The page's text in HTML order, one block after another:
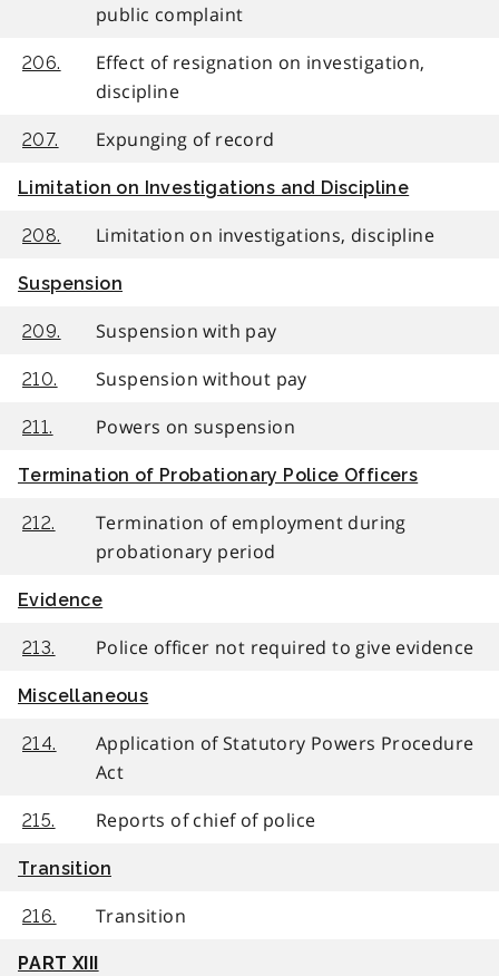
public complaint
206.
Effect of resignation on investigation,
discipline
207. Expunging of record
Limitation on Investigations and Discipline
208. Limitation on investigations, discipline
Suspension
209. Suspension with pay
210. Suspension without pay
211. Powers on suspension
Termination of Probationary Police Officers
212.
Termination of employment during
probationary period
Evidence
213. Police officer not required to give evidence
Miscellaneous
214.
Application of Statutory Powers Procedure
Act
215. Reports of chief of police
Transition
216. Transition
PART XIII